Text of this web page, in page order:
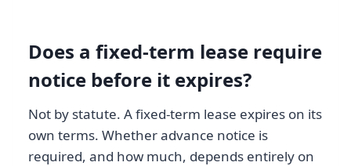
Does a fixed-term lease require
notice before it expires?
Not by statute. A fixed-term lease expires on its
own terms. Whether advance notice is
required, and how much, depends entirely on